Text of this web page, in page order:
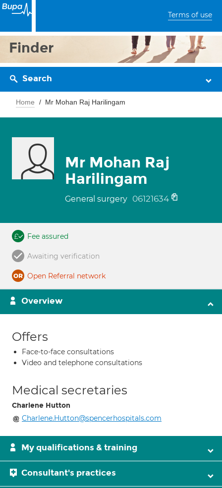
Terms of use
Finder
Search
Home Mr Mohan Raj Harilingam
Mr Mohan Raj
Harilingam
General surgery 06121634
Fee assured
Awaiting verification
Open Referral network
Overview
Offers
Face-to-face consultations
Video and telephone consultations
Medical secretaries
Charlene Hutton
Charlene.Hutton@spencerhospitals.com
My qualifications & training
Consultant's practices